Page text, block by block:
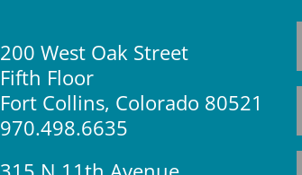
200 West Oak Street
Fifth Floor
Fort Collins, Colorado 80521
970.498.6635